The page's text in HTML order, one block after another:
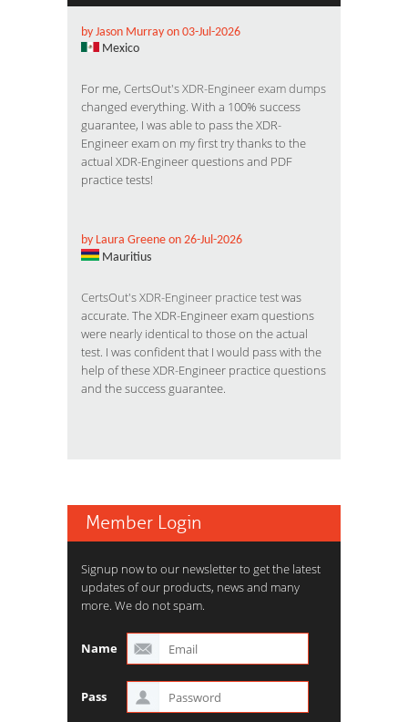
by Jason Murray on 03-Jul-2026
Mexico
For me, CertsOut's XDR-Engineer exam dumps
changed everything. With a 100% success
guarantee, I was able to pass the XDR-
Engineer exam on my first try thanks to the
actual XDR-Engineer questions and PDF
practice tests!
by Laura Greene on 26-Jul-2026
Mauritius
CertsOut's XDR-Engineer practice testwas
accurate. The XDR-Engineer exam questions
were nearly identical to those on the actual
test. I was confident that I would pass with the
help of these XDR-Engineer practice questions
and the success guarantee.
Member Login
Signup now to our newsletter to get the latest
updates of our products, news and many
more. We do not spam.
Name
Pass